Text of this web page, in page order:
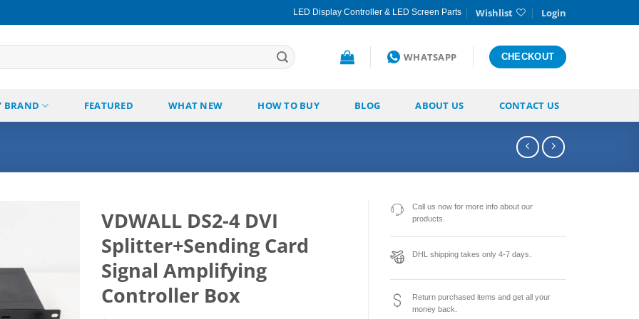
LED Display Controller & LED Screen Parts Wishlist Login
WHATSAPP CHECKOUT
BRAND FEATURED WHAT NEW HOW TO BUY BLOG ABOUT US CONTACT US
VDWALL DS2-4 DVI
Splitter+Sending Card
Signal Amplifying
Controller Box
Call us now for more info about our
products.
DHL shipping takes only 4-7 days.
Return purchased items and get all your
money back.